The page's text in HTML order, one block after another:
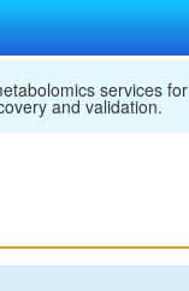
services for
and validation.